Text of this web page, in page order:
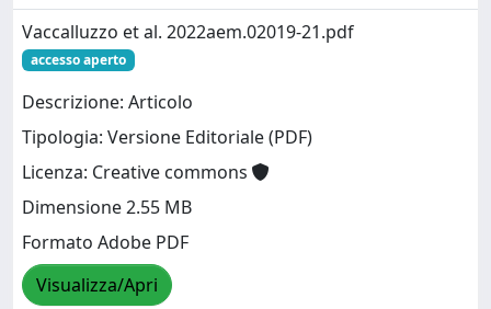
Vaccalluzzo et al. 2022aem.02019-21.pdf
accesso aperto
Descrizione: Articolo
Tipologia: Versione Editoriale (PDF)
Licenza: Creative commons
Dimensione 2.55 MB
Formato Adobe PDF
Visualizza/Apri